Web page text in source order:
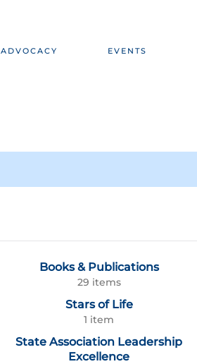
ADVOCACY EVENTS
Books & Publications
29 items
Stars of Life
1 item
State Association Leadership
Excellence